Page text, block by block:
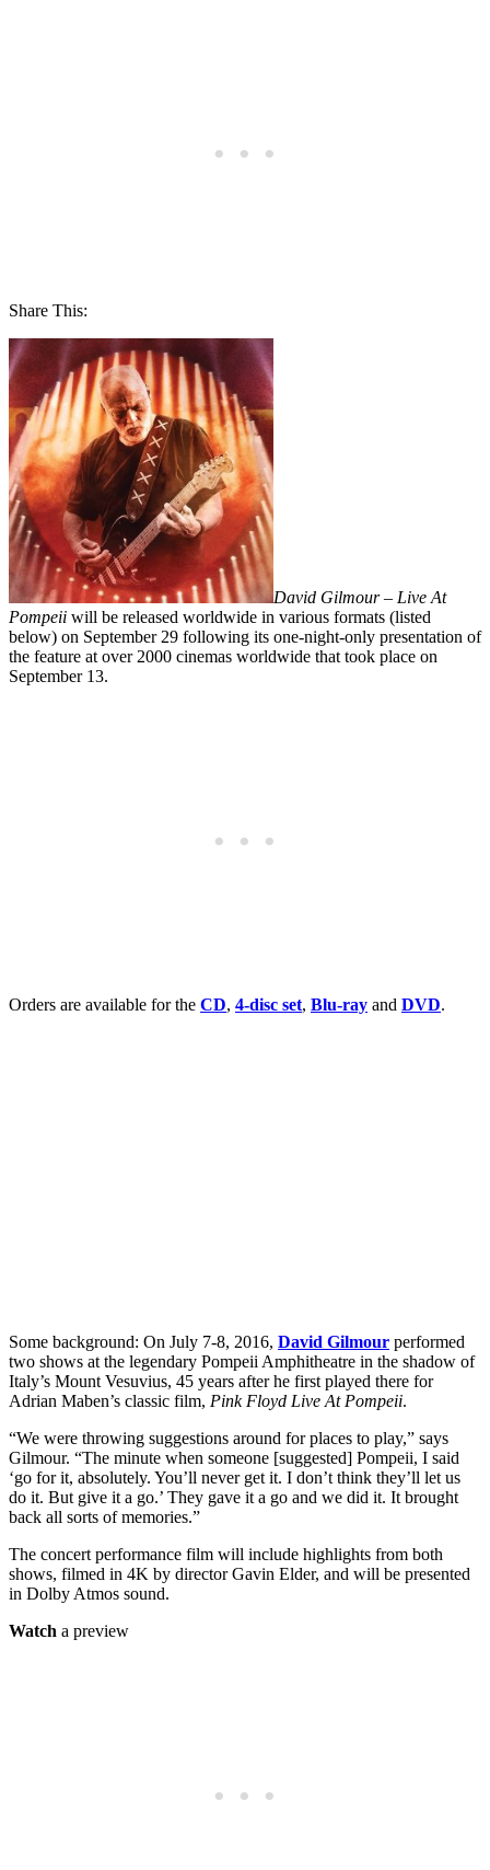
Share This:
David Gilmour– Live At
Pompeii will be released worldwide in various formats (listed
below) on September 29 following its one-night-only presentation of
the feature at over 2000 cinemas worldwide that took place on
September 13.
Orders are available for the CD, 4-disc set, Blu-ray and DVD.
Some background: On July 7-8, 2016, David Gilmour performed
two shows at the legendary Pompeii Amphitheatre in the shadow of
Italy’s Mount Vesuvius, 45 years after he first played there for
Adrian Maben’s classic film, Pink Floyd Live At Pompeii.
“We were throwing suggestions around for places to play,” says
Gilmour. “The minute when someone [suggested] Pompeii, I said
‘go for it, absolutely. You’ll never get it. I don’t think they’ll let us
do it. But give it a go.’ They gave it a go and we did it. It brought
back all sorts of memories.”
The concert performance film will include highlights from both
shows, filmed in 4K by director Gavin Elder, and will be presented
in Dolby Atmos sound.
Watch a preview